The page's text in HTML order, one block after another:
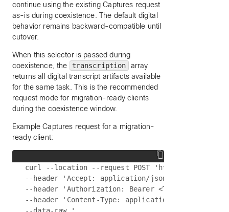
continue using the existing Captures request
as-is during coexistence. The default digital
behavior remains backward-compatible until
cutover.
When this selector is passed during
coexistence, the
transcription
array
returns all digital transcript artifacts available
for the same task. This is the recommended
request mode for migration-ready clients
during the coexistence window.
Example Captures request for a migration-
ready client:
curl --location --request POST 'https://{{api-
--header 'Accept: application/json' \
--header 'Authorization: Bearer <Token>' \
--header 'Content-Type: application/json' \